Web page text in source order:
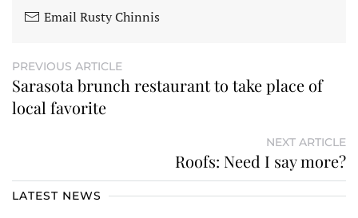
Email Rusty Chinnis
PREVIOUS ARTICLE
Sarasota brunch restaurant to take place of
local favorite
NEXT ARTICLE
Roofs: Need I say more?
LATEST NEWS